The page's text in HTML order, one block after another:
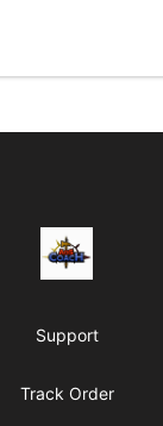
AoS Coach
Support
Track Order